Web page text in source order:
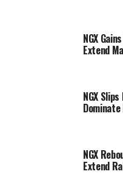
NGX
Extend
NGX
NGX
Extend